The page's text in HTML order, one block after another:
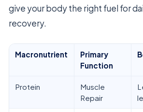
give your body the right fuel for
recovery.
Macronutrient
Primary
Function
Protein
Muscle
Repair